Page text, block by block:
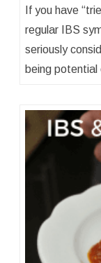
If you have
regular IBS
seriously
being